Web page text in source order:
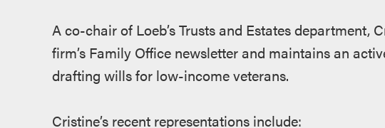
A co-chair of Loeb’s Trusts and Estates department,
firm’s Family Office newsletter and maintains an
drafting wills for low-income veterans.
Cristine’s recent representations include: